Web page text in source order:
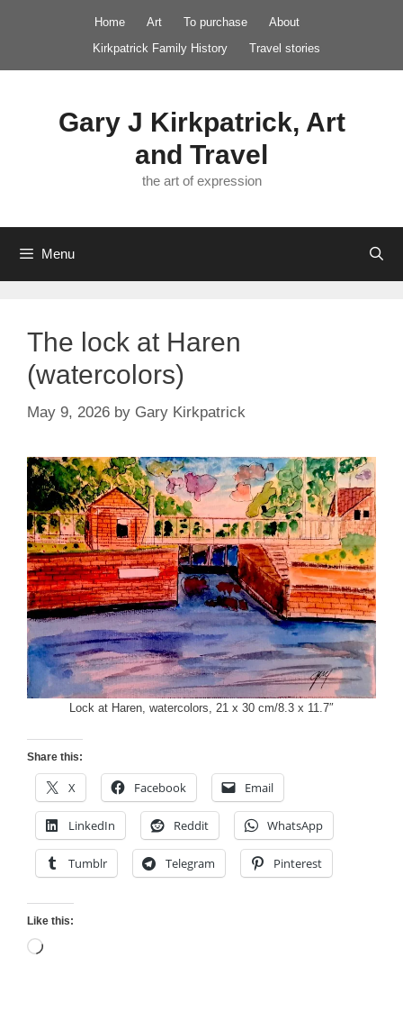
Home Art To purchase
About
Kirkpatrick Family History
Travel stories
Gary J Kirkpatrick, Art
and Travel
the art of expression
Menu
The lock at Haren
(watercolors)
May 9, 2026 by Gary Kirkpatrick
Lock at Haren, watercolors, 21 x 30 cm/8.3 x 11.7″
Share this:
X Facebook Email
LinkedIn Reddit WhatsApp
Tumblr Telegram Pinterest
Like this:
Loading…